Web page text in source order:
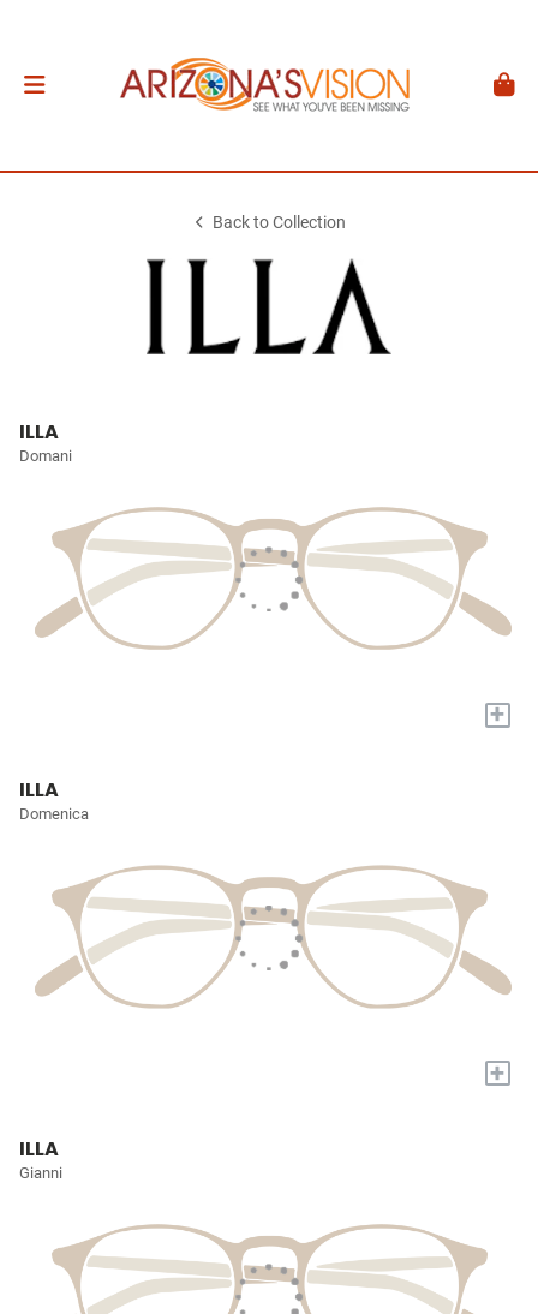
Back to Collection
ILLA
Domani
+
ILLA
Domenica
+
ILLA
Gianni